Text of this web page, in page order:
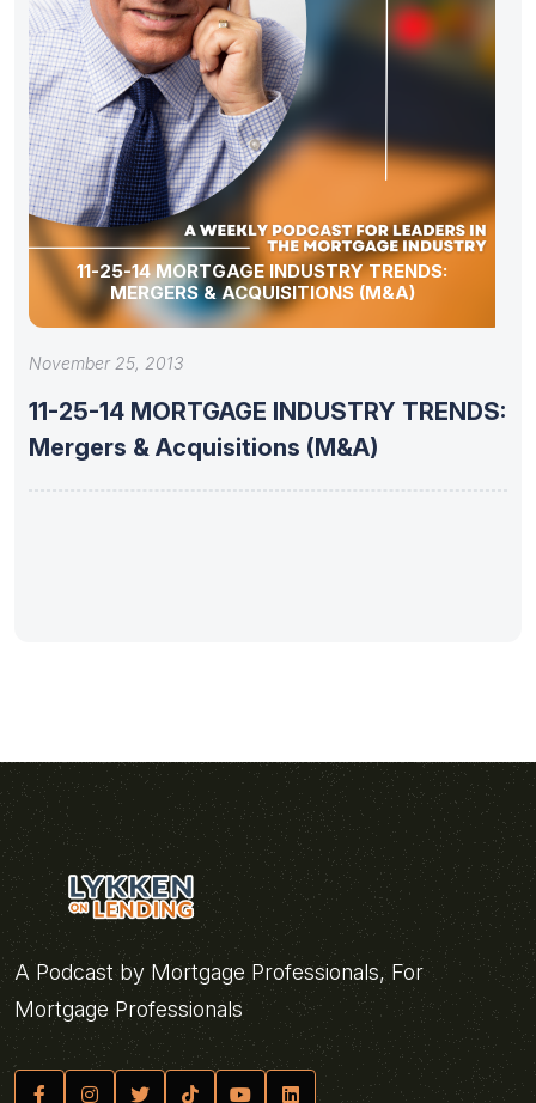
11-25-14 MORTGAGE INDUSTRY TRENDS:
MERGERS & ACQUISITIONS (M&A)
November 25, 2013
11-25-14 MORTGAGE INDUSTRY TRENDS:
Mergers & Acquisitions (M&A)
A Podcast by Mortgage Professionals, For
Mortgage Professionals